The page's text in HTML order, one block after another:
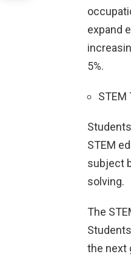
expand
5%.
STEM
STEM
subject
solving.
The
the next